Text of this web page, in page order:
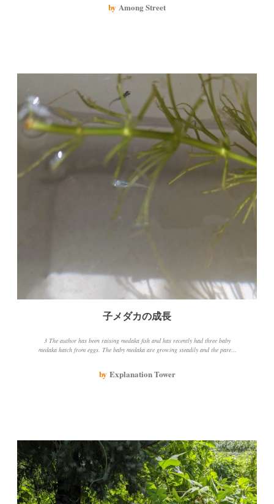
by Among Street
子メダカの成長
3 The author has been raising medaka fish and has recently had three baby
medaka hatch from eggs. The baby medaka are growing steadily and the parent
medaka fish.
by Explanation Tower